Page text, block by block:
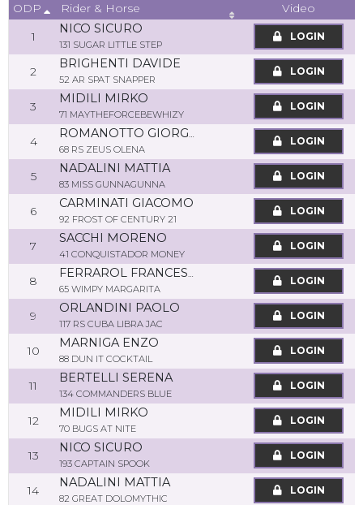
ODP Rider & Horse
Video
1
NICO SICURO
131 SUGAR LITTLE STEP
LOGIN
2
BRIGHENTI DAVIDE
52 AR SPAT SNAPPER
LOGIN
3
MIDILI MIRKO
71 MAYTHEFORCEBEWHIZY
LOGIN
4
ROMANOTTO GIORGIO
68 RS ZEUS OLENA
LOGIN
5
NADALINI MATTIA
83 MISS GUNNAGUNNA
LOGIN
6
CARMINATI GIACOMO
92 FROST OF CENTURY 21
LOGIN
7
SACCHI MORENO
41 CONQUISTADOR MONEY
LOGIN
8
FERRAROL FRANCESCA
65 WIMPY MARGARITA
LOGIN
9
ORLANDINI PAOLO
117 RS CUBA LIBRA JAC
LOGIN
10
MARNIGA ENZO
88 DUN IT COCKTAIL
LOGIN
11
BERTELLI SERENA
134 COMMANDERS BLUE
LOGIN
12
MIDILI MIRKO
70 BUGS AT NITE
LOGIN
13
NICO SICURO
193 CAPTAIN SPOOK
LOGIN
14
NADALINI MATTIA
82 GREAT DOLOMYTHIC
LOGIN